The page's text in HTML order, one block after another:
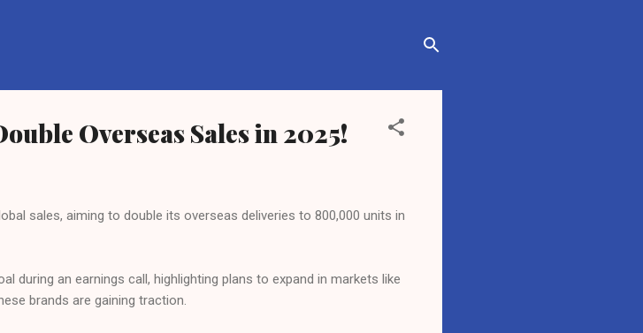
Overseas Sales in 2025!
sales, aiming to double its overseas deliveries to 800,000 units in
during an earnings call, highlighting plans to expand in markets like
brands are gaining traction.